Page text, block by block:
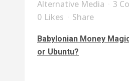
Alternative Media
3
0 Likes Share
Babylonian Money
or Ubuntu?